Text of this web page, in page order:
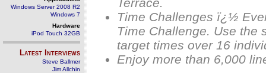
Windows Server 2008 R2
Windows 7
Hardware
iPod Touch 32GB
Latest Interviews
Steve Ballmer
Jim Allchin
Time Challenges ï¿½
Time Challenge. Use
target times over 16
Enjoy more than 6,000